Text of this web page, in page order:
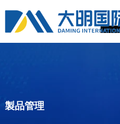
製品管理